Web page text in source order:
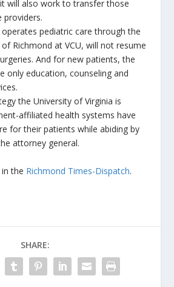
will also work to transfer those
providers.
operates pediatric care through the
of Richmond at VCU, will not resume
And for new patients, the
only education, counseling and
the University of Virginia is
affiliated health systems have
for their patients while abiding by
attorney general.
the Richmond Times-Dispatch.
SHARE: